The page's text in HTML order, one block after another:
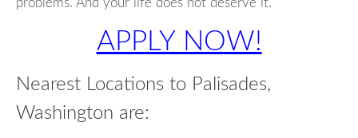
problems. And your life does not deserve it.
APPLY NOW!
Nearest Locations to Palisades,
Washington are: